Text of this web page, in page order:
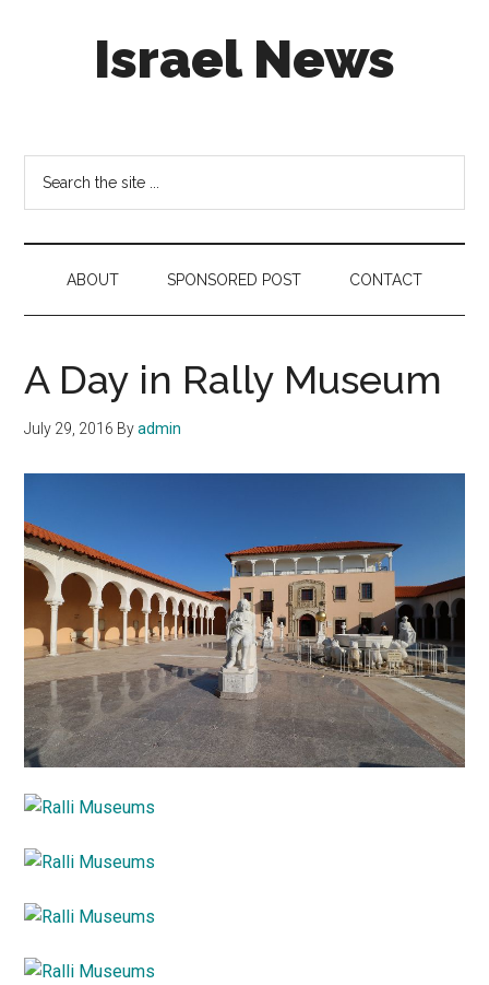
Israel News
in
social
media
ABOUT SPONSORED POST CONTACT
A Day in Rally Museum
July 29, 2016 Byadmin